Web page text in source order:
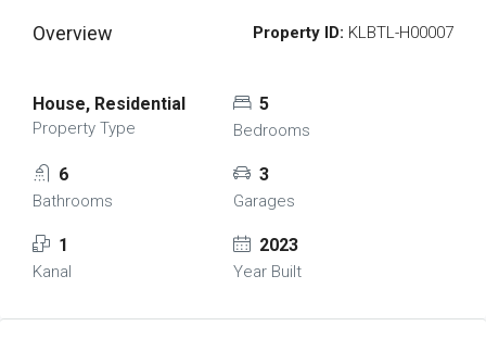
Overview Property ID: KLBTL-H00007
House, Residential
Property Type
5
Bedrooms
6
Bathrooms
3
Garages
1
Kanal
2023
Year Built